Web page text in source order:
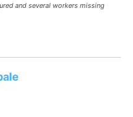
and several workers missing